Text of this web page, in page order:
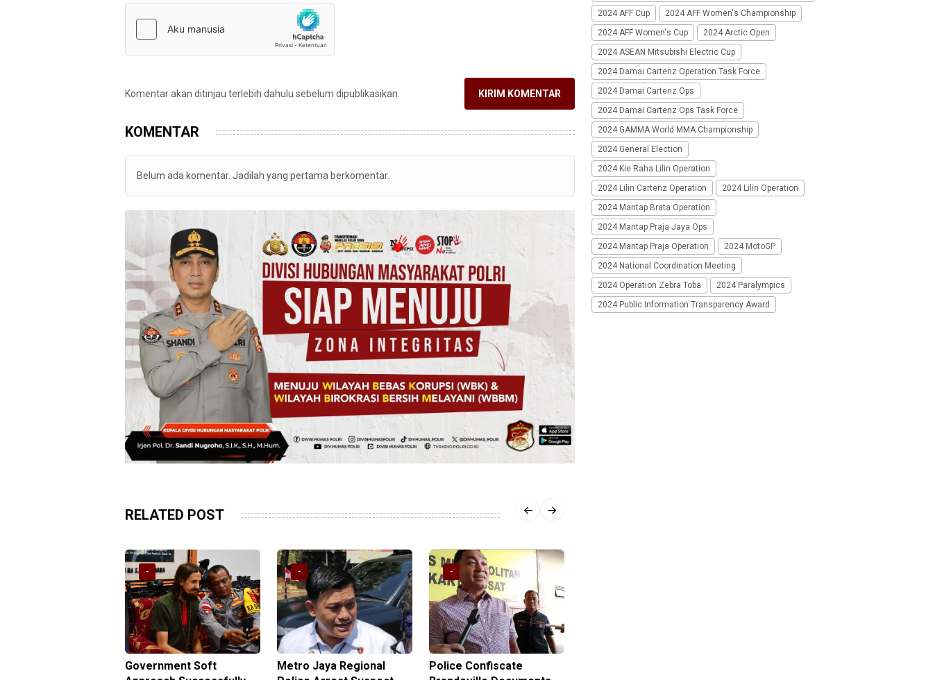
Komentar akan ditinjau terlebih dahulu sebelum dipublikasikan. KIRIM KOMENTAR
KOMENTAR
Belum ada komentar. Jadilah yang pertama berkomentar.
RELATED POST
-
Government Soft
-
Metro Jaya Regional
-
Police Confiscate
2024 AFF Cup
2024 AFF Women's Championship
2024 AFF Women's Cup
2024 Arctic Open
2024 ASEAN Mitsubishi Electric Cup
2024 Damai Cartenz Operation Task Force
2024 Damai Cartenz Ops
2024 Damai Cartenz Ops Task Force
2024 GAMMA World MMA Championship
2024 General Election
2024 Kie Raha Lilin Operation
2024 Lilin Cartenz Operation
2024 Lilin Operation
2024 Mantap Brata Operation
2024 Mantap Praja Jaya Ops
2024 Mantap Praja Operation
2024 MotoGP
2024 National Coordination Meeting
2024 Operation Zebra Toba
2024 Paralympics
2024 Public Information Transparency Award